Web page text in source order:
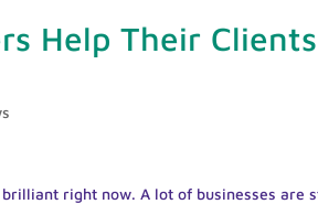
Help Their
right now. A lot of businesses are